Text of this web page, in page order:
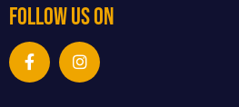
Follow Us On